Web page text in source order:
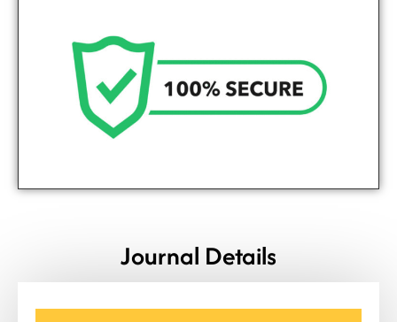
Journal Details